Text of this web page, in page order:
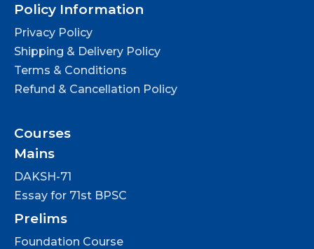
Policy Information
Privacy Policy
Shipping & Delivery Policy
Terms & Conditions
Refund & Cancellation Policy
Courses
Mains
DAKSH-71
Essay for 71st BPSC
Prelims
Foundation Course